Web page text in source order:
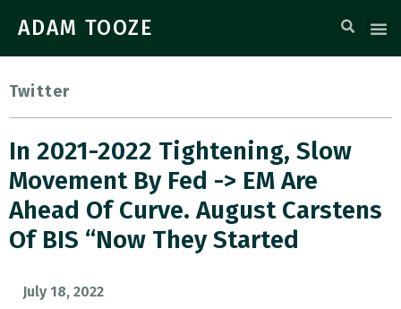
ADAM TOOZE
Twitter
In 2021-2022 Tightening, Slow
Movement By Fed -> EM Are
Ahead Of Curve. August Carstens
Of BIS “now They Started
July 18, 2022